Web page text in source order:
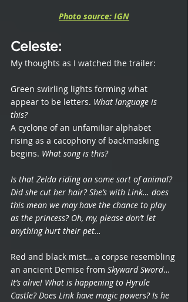
Photo source: IGN
Celeste:
My thoughts as I watched the trailer:
Green swirling lights forming what
appear to be letters. What language is
this?
A cyclone of an unfamiliar alphabet
rising as a cacophony of backmasking
begins. What song is this?
Is that Zelda riding on some sort of animal?
Did she cut her hair? She’s with Link… does
this mean we may have the chance to play
as the princess? Oh, my, please don’t let
anything hurt their pet…
Red and black mist… a corpse resembling
an ancient Demise from Skyward Sword…
It’s alive! What is happening to Hyrule
Castle? Does Link have magic powers? Is he